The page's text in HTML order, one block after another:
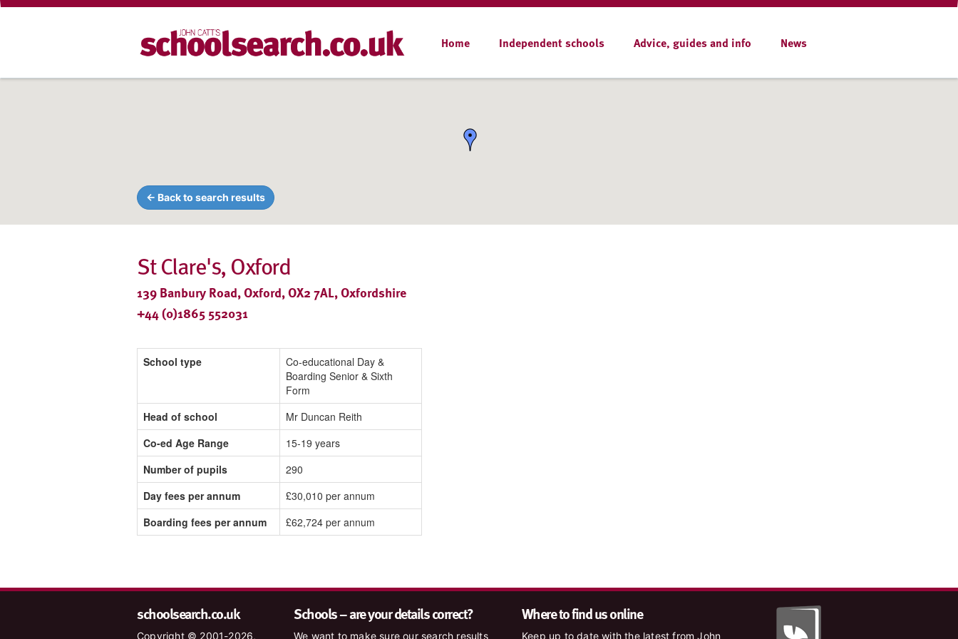
Home Independent schools Advice, guides and info News
← Back to search results
St Clare's, Oxford
139 Banbury Road, Oxford, OX2 7AL, Oxfordshire
+44 (0)1865 552031
School type
Co-educational Day &
Boarding Senior & Sixth
Form
Head of school
Mr Duncan Reith
Co-ed Age Range
15-19 years
Number of pupils
290
Day fees per annum
£30,010 per annum
Boarding fees per annum
£62,724 per annum
schoolsearch.co.uk
Copyright © 2001-2026,
Schools – are your details correct?
We want to make sure our search results
Where to find us online
Keep up to date with the latest from John